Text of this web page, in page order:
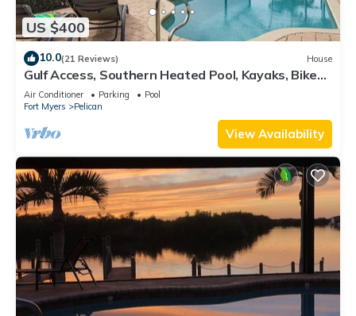
US $400
10.0(21 Reviews) House
Gulf Access, Southern Heated Pool, Kayaks, Bikes,
Tiki Hut - Villa Salty Shoreline - Roelens
Air Conditioner Parking
Pool
Fort Myers
Pelican
View Availability